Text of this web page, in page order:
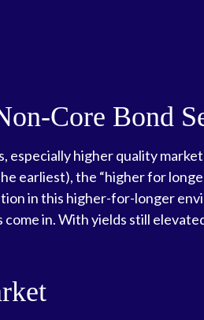
Core Bond
higher quality
earliest), the “higher for
in this higher-for-longer
in. With yields still